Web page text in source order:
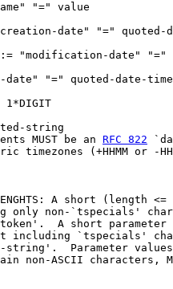
"=" value
date" "=" quoted-
"modification-date" "="
date" "=" quoted-date-time
1*DIGIT
string
MUST be an
RFC 822
timezones (+HHMM or -
A short (length <=
only non-`tspecials'
A short parameter
including `tspecials'
string'.  Parameter
non-ASCII characters,